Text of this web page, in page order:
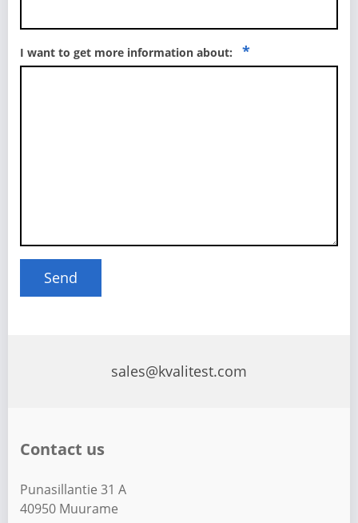
I want to get more information about: *
sales@kvalitest.com
Contact us
Punasillantie 31 A
40950 Muurame